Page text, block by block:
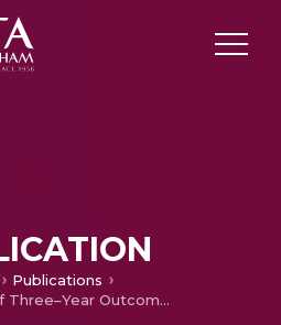
Publications
Comparsion of Three–Year Outcomes After Coronary Stenting Versus Coronary Artery Bypass Grafting in Patients With Multivessel Coronary Disesase, including involvement of Left Anterior Descending Coronary Artery Proximally